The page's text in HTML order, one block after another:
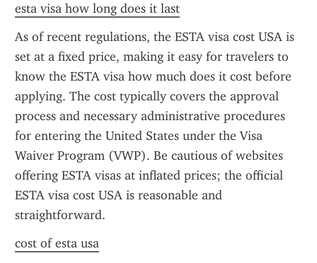
esta visa how long does it last
As of recent regulations, the ESTA visa cost USA is
set at a fixed price, making it easy for travelers to
know the ESTA visa how much does it cost before
applying. The cost typically covers the approval
process and necessary administrative procedures
for entering the United States under the Visa
Waiver Program (VWP). Be cautious of websites
offering ESTA visas at inflated prices; the official
ESTA visa cost USA is reasonable and
straightforward.
cost of esta usa